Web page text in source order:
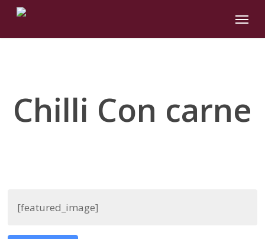
Skip
main
Menu
Chilli Con carne
[featured_image]